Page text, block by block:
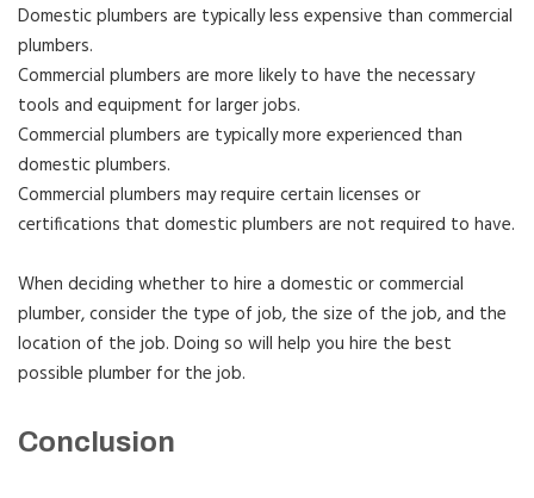
Domestic plumbers are typically less expensive than commercial
plumbers.
Commercial plumbers are more likely to have the necessary
tools and equipment for larger jobs.
Commercial plumbers are typically more experienced than
domestic plumbers.
Commercial plumbers may require certain licenses or
certifications that domestic plumbers are not required to have.
When deciding whether to hire a domestic or commercial
plumber, consider the type of job, the size of the job, and the
location of the job. Doing so will help you hire the best
possible plumber for the job.
Conclusion